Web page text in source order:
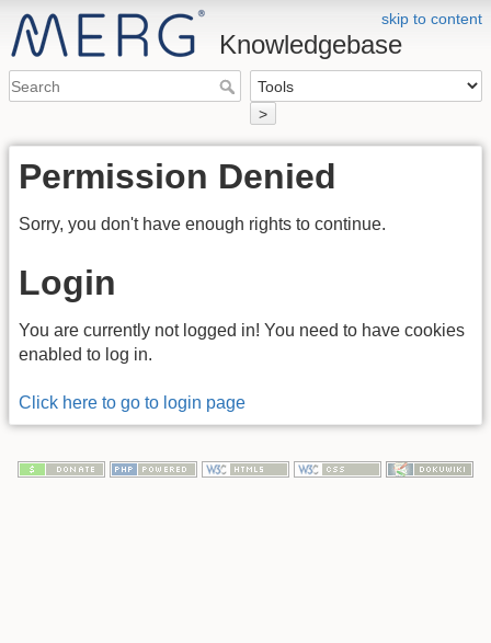
skip to content
Knowledgebase
>
Permission Denied
Sorry, you don't have enough rights to continue.
Login
You are currently not logged in! You need to have cookies
enabled to log in.
Click here to go to login page